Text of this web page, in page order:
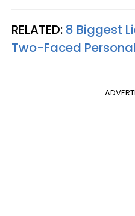
RELATED: 8 Biggest
Two-Faced